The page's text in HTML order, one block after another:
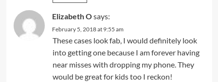
Elizabeth Osays:
February 5, 2018 at 9:55 am
These cases look fab, I would definitely look
into getting one because I am forever having
near misses with dropping my phone. They
would be great for kids too I reckon!